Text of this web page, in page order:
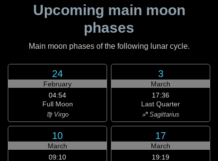
Upcoming main moon
phases
Main moon phases of the following lunar cycle.
24
February
04:54
Full Moon
♍ Virgo
3
March
17:36
Last Quarter
♐ Sagittarius
10
March
09:10
17
March
19:19